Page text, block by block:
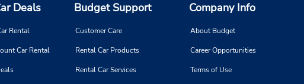
Deals
Rental
Car Rental
Budget Support
Customer Care
Rental Car Products
Rental Car Services
Company Info
About Budget
Career Opportunities
Terms of Use